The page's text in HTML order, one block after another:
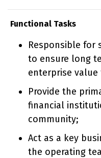
Functional Tasks
Responsible for
to ensure long
enterprise
Provide the
financial
community;
Act as a key
the operating